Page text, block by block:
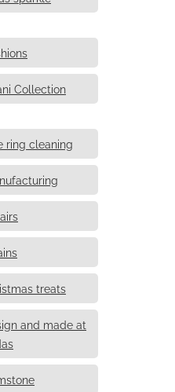
Collection
ring cleaning
treats
and made at